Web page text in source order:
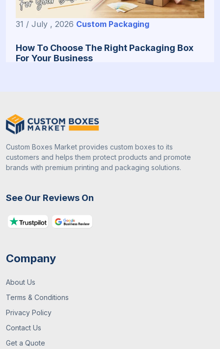
31 / July , 2026 Custom Packaging
How To Choose The Right Packaging Box
For Your Business
What Are Custom Packaging Boxes? A
Custom Boxes Market provides custom boxes to its
customers and helps them protect products and promote
brands with premium printing and packaging solutions.
See Our Reviews On
Company
About Us
Terms & Conditions
Privacy Policy
Contact Us
Get a Quote